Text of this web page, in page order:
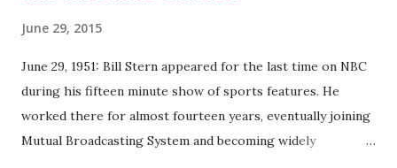
June 29, 2015
June 29, 1951: Bill Stern appeared for the last time on NBC
during his fifteen minute show of sports features. He
worked there for almost fourteen years, eventually joining
Mutual Broadcasting System and becoming widely